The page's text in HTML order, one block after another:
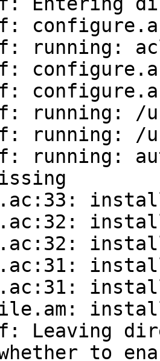
running:
running: /
running: /
running:
Leaving
to